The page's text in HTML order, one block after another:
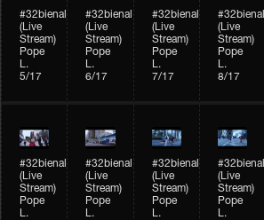
#32bienal
(Live
Stream)
Pope
L.
5/17
#32bienal
(Live
Stream)
Pope
L.
6/17
#32bienal
(Live
Stream)
Pope
L.
7/17
#32bienal
(Live
Stream)
Pope
L.
8/17
#32bienal
(Live
Stream)
Pope
L.
#32bienal
(Live
Stream)
Pope
L.
#32bienal
(Live
Stream)
Pope
L.
#32bienal
(Live
Stream)
Pope
L.